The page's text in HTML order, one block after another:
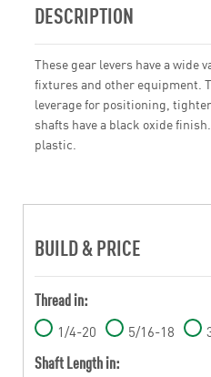
DESCRIPTION
These gear levers have a wide
fixtures and other equipment.
leverage for positioning,
shafts have a black oxide
plastic.
BUILD & PRICE
Thread in:
1/4-20 5/16-18
Shaft Length in: